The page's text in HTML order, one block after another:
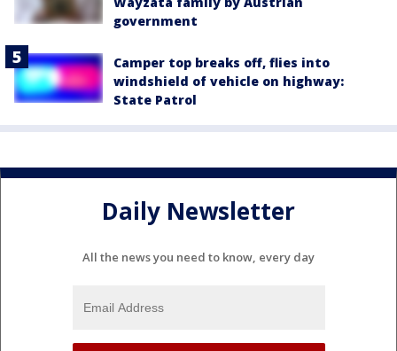
government
Camper top breaks off, flies into
windshield of vehicle on highway:
State Patrol
Daily Newsletter
All the news you need to know, every day